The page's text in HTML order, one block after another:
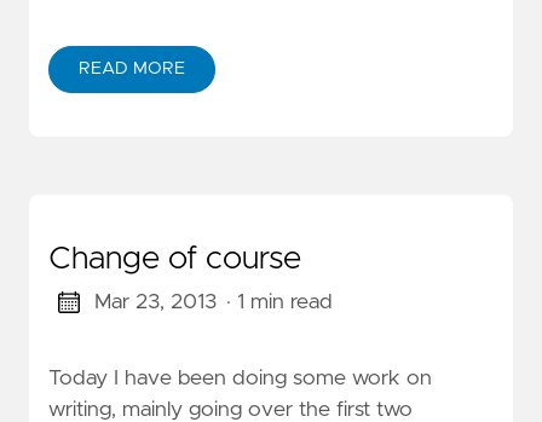
READ MORE
Change of course
Mar 23, 2013 · 1 min read
Today I have been doing some work on
writing, mainly going over the first two